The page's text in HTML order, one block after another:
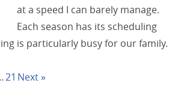
at a speed I can barely manage.
Each season has its scheduling
is particularly busy for our family.
21 Next »